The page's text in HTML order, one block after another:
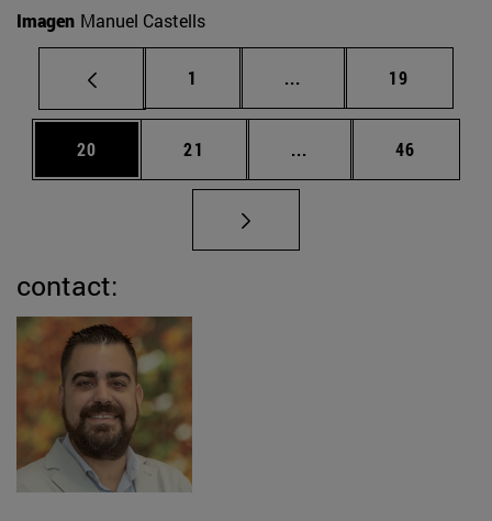
Imagen Manuel Castells
Page
1 ... Intermediate pages
Page
19
Page
20 Page
21 ... Intermediate pages
Page
46
contact: